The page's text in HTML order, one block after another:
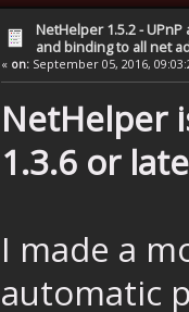
NetHelper 1.5.2 -
and binding to all net
« on:September 05, 2016,
NetHelper
1.3.6 or
I made a
automatic